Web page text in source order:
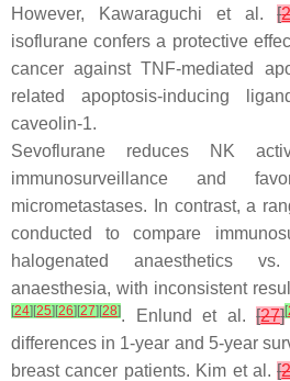
However, Kawaraguchi et al.[
isoflurane confers a protective
cancer against TNF-mediated
related apoptosis-inducing
caveolin-1.
Sevoflurane reduces NK
immunosurveillance and
micrometastases. In contrast, a
conducted to compare
halogenated anaesthetics
anaesthesia, with inconsistent
[24] [25] [26] [27] [28]. Enlund et al.[27][
differences in 1-year and 5-year
breast cancer patients. Kim et al.[